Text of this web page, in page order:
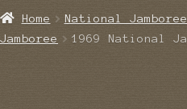
Blog
Home National
Jamboree
1969 National